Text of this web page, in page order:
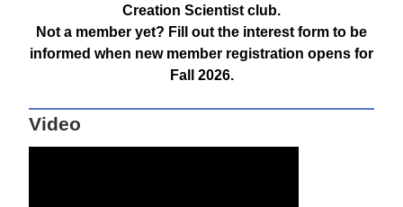
Creation Scientist club.
Not a member yet? Fill out the interest form to be
informed when new member registration opens for
Fall 2026.
Video